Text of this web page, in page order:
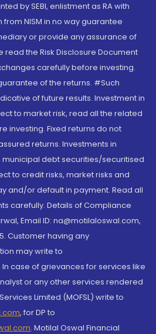
by SEBI, enlistment as RA with
NISM in no way guarantee
or provide any assurance of
read the Risk Disclosure Document
carefully before investing.
of the returns. #Such
of future results. Investment in
to market risk, read all the related
investing. Fixed returns do not
returns. Investments in
debt securities/securitised
to credit risks, market risks and
and/or default in payment. Read all
carefully. Details of Compliance
Email ID: na@motilaloswal.com,
Customer having any
may write to
case of grievances for services like
or any other services rendered
Limited (MOFSL) write to
, for DP to
, Motilal Oswal Financial